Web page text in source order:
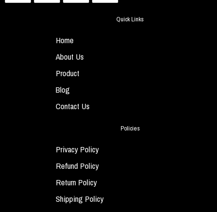
Quick Links
Home
About Us
Product
Blog
Contact Us
Policies
Privacy Policy
Refund Policy
Return Policy
Shipping Policy